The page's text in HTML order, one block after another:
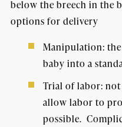
below the breech in the
options for delivery
Manipulation:
baby into a
Trial of labor: not
allow labor to
possible.